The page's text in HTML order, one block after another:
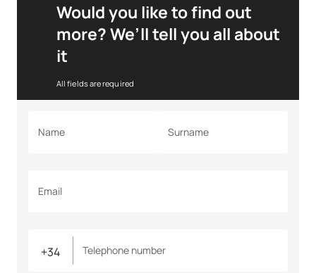
Would you like to find out
more? We’ll tell you all about
it
All fields are required
Name Surname
Email
Telephone number